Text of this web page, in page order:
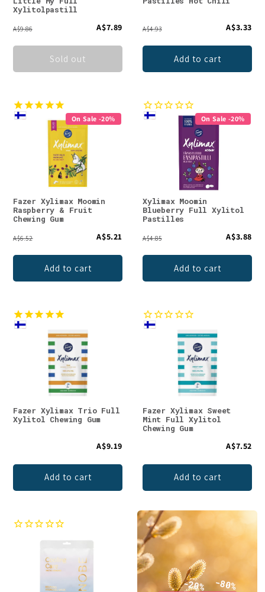
Xylitolpastill
A$9.86 A$7.89
Sold out
A$4.93 A$3.33
Add to cart
On Sale -20%
Fazer Xylimax Moomin
Raspberry & Fruit
Chewing Gum
A$6.52 A$5.21
Add to cart
On Sale -20%
Xylimax Moomin
Blueberry Full Xylitol
Pastilles
A$4.85 A$3.88
Add to cart
Fazer Xylimax Trio Full
Xylitol Chewing Gum
A$9.19
Add to cart
Fazer Xylimax Sweet
Mint Full Xylitol
Chewing Gum
A$7.52
Add to cart